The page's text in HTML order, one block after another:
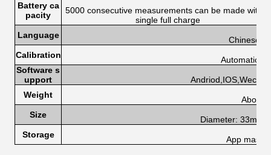
Battery ca
pacity
5000 consecutive measurements can be made with a
single full charge
Language
Chinese,
Calibration
Automatic
Software s
upport
Weight
About
Size
Diameter: 33mm,
Storage
App mass